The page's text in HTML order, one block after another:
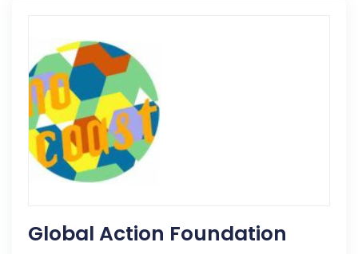
Global Action Foundation